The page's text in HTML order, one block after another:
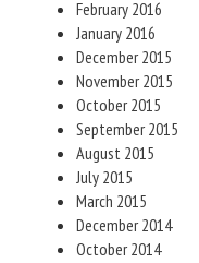
February 2016
January 2016
December 2015
November 2015
October 2015
September 2015
August 2015
July 2015
March 2015
December 2014
October 2014